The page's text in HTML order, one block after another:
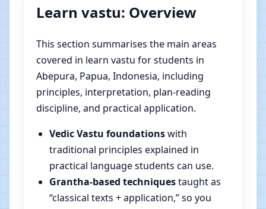
Learn vastu: Overview
This section summarises the main areas
covered in learn vastu for students in
Abepura, Papua, Indonesia, including
principles, interpretation, plan-reading
discipline, and practical application.
Vedic Vastu foundationswith
traditional principles explained in
practical language students can use.
Grantha-based techniquestaught as
“classical texts + application,” so you